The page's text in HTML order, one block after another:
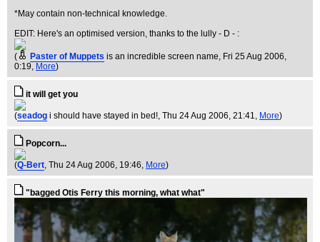
*May contain non-technical knowledge.
EDIT: Here's an optimised version, thanks to the lully - D - :
( Paster of Muppets is an incredible screen name, Fri 25 Aug 2006,
0:19, More)
it will get you
(seadog i should have stayed in bed!, Thu 24 Aug 2006, 21:41, More)
Popcorn...
(Q-Bert, Thu 24 Aug 2006, 19:46, More)
"bagged Otis Ferry this morning, what what"